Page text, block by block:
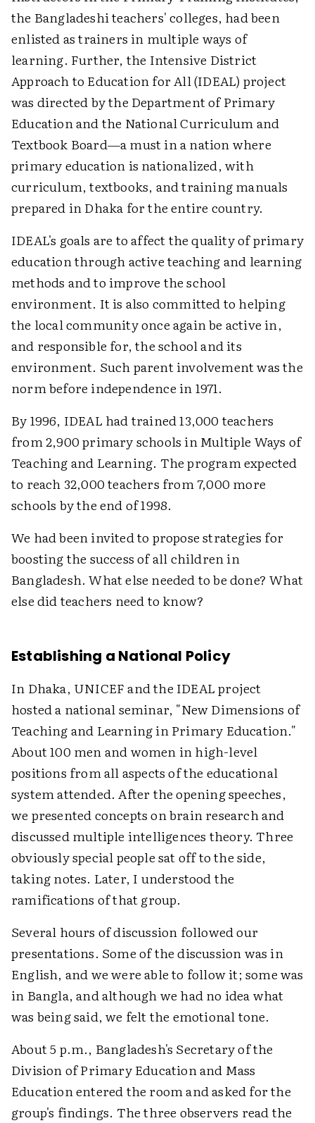
the Bangladeshi teachers' colleges, had been
enlisted as trainers in multiple ways of
learning. Further, the Intensive District
Approach to Education for All (IDEAL) project
was directed by the Department of Primary
Education and the National Curriculum and
Textbook Board—a must in a nation where
primary education is nationalized, with
curriculum, textbooks, and training manuals
prepared in Dhaka for the entire country.
IDEAL's goals are to affect the quality of primary
education through active teaching and learning
methods and to improve the school
environment. It is also committed to helping
the local community once again be active in,
and responsible for, the school and its
environment. Such parent involvement was the
norm before independence in 1971.
By 1996, IDEAL had trained 13,000 teachers
from 2,900 primary schools in Multiple Ways of
Teaching and Learning. The program expected
to reach 32,000 teachers from 7,000 more
schools by the end of 1998.
We had been invited to propose strategies for
boosting the success of all children in
Bangladesh. What else needed to be done? What
else did teachers need to know?
Establishing a National Policy
In Dhaka, UNICEF and the IDEAL project
hosted a national seminar, "New Dimensions of
Teaching and Learning in Primary Education."
About 100 men and women in high-level
positions from all aspects of the educational
system attended. After the opening speeches,
we presented concepts on brain research and
discussed multiple intelligences theory. Three
obviously special people sat off to the side,
taking notes. Later, I understood the
ramifications of that group.
Several hours of discussion followed our
presentations. Some of the discussion was in
English, and we were able to follow it; some was
in Bangla, and although we had no idea what
was being said, we felt the emotional tone.
About 5 p.m., Bangladesh's Secretary of the
Division of Primary Education and Mass
Education entered the room and asked for the
group's findings. The three observers read the